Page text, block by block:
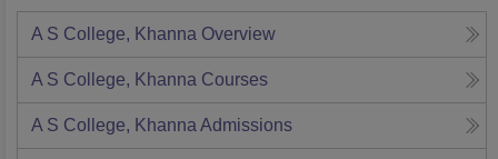
A S College, Khanna Overview
A S College, Khanna Courses
A S College, Khanna Admissions